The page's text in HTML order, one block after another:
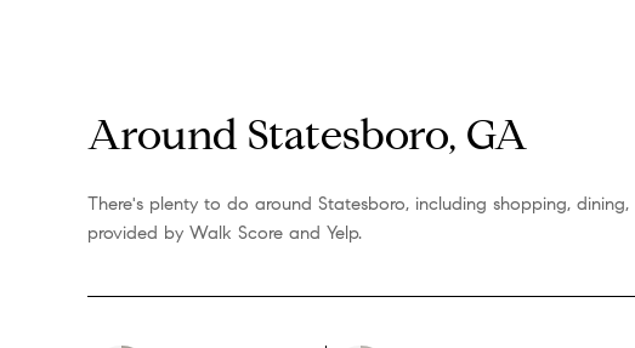
Around Statesboro, GA
There's plenty to do around Statesboro, including shopping,
provided by Walk Score and Yelp.